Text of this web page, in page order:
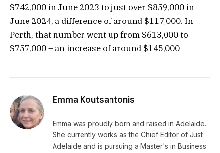
$742,000 in June 2023 to just over $859,000 in
June 2024, a difference of around $117,000. In
Perth, that number went up from $613,000 to
$757,000 – an increase of around $145,000
Emma Koutsantonis
Emma was proudly born and raised in Adelaide.
She currently works as the Chief Editor of Just
Adelaide and is pursuing a Master's in Business